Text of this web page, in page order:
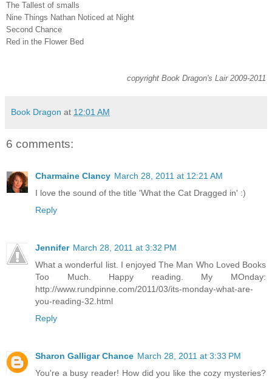
The Tallest of smalls
Nine Things Nathan Noticed at Night
Second Chance
Red in the Flower Bed
copyright Book Dragon's Lair 2009-2011
Book Dragon at 12:01 AM
6 comments:
Charmaine Clancy March 28, 2011 at 12:21 AM
I love the sound of the title 'What the Cat Dragged in' :)
Reply
Jennifer March 28, 2011 at 3:32 PM
What a wonderful list. I enjoyed The Man Who Loved Books
Too Much. Happy reading. My MOnday:
http://www.rundpinne.com/2011/03/its-monday-what-are-
you-reading-32.html
Reply
Sharon Galligar Chance March 28, 2011 at 3:33 PM
You're a busy reader! How did you like the cozy mysteries?